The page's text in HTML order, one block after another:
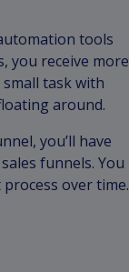
tools
you receive more
task with
around.
you’ll have
funnels. You
over time.